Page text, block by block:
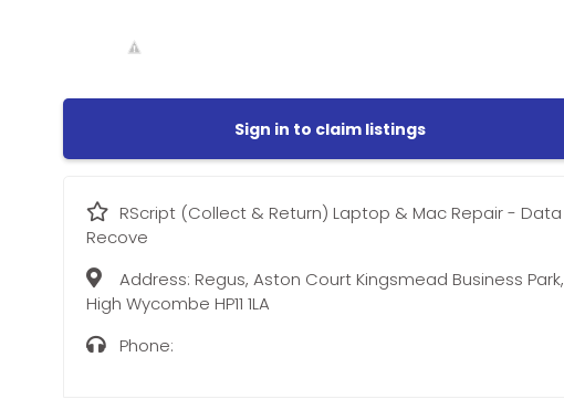
Sign in to claim listings
RScript (Collect & Return) Laptop & Mac Repair - Data
Recove
Address: Regus, Aston Court Kingsmead Business Park,
High Wycombe HP11 1LA
Phone: